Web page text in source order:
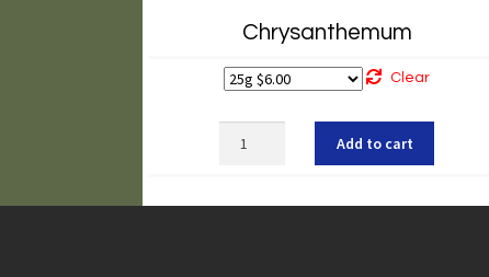
Chrysanthemum
Clear
Add to cart